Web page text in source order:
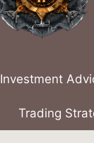
Investment
Trading